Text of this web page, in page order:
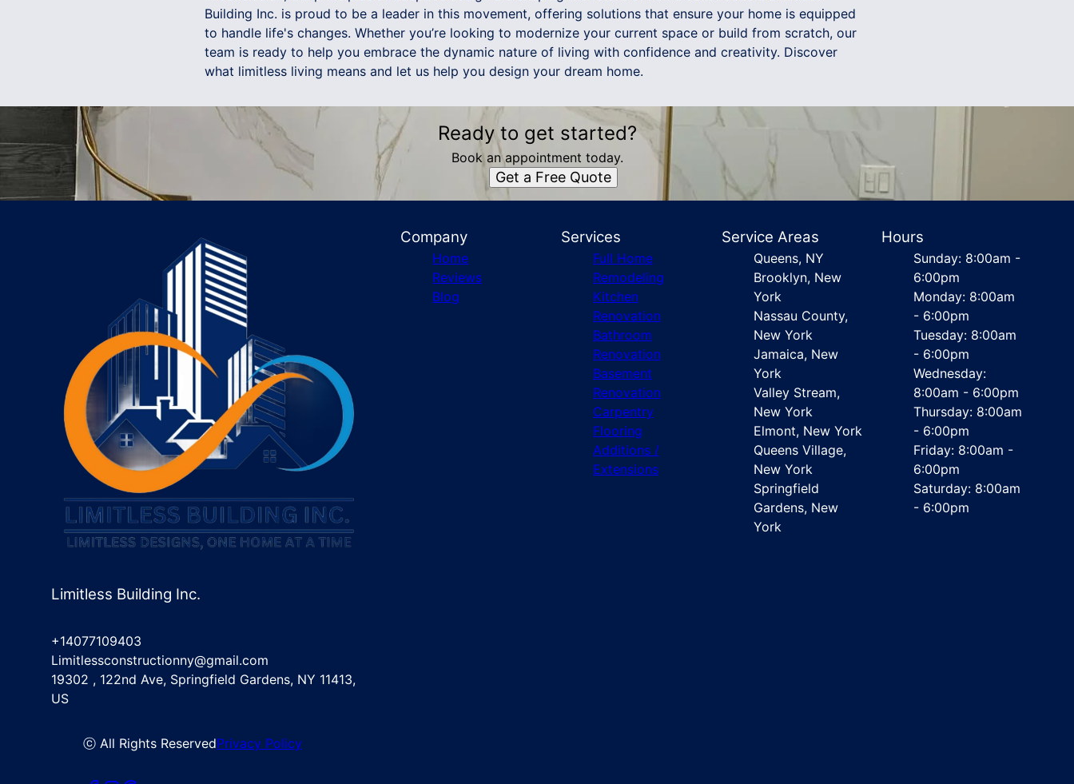
Building Inc. is proud to be a leader in this movement, offering solutions that ensure your home is equipped
to handle life's changes. Whether you’re looking to modernize your current space or build from scratch, our
team is ready to help you embrace the dynamic nature of living with confidence and creativity. Discover
what limitless living means and let us help you design your dream home.
Ready to get started?
Book an appointment today.
Get a Free Quote
Limitless Building Inc.
+14077109403
Limitlessconstructionny@gmail.com
19302 , 122nd Ave, Springfield Gardens, NY 11413,
US
ⓒ All Rights ReservedPrivacy Policy
Company
Home
Reviews
Blog
Services
Full Home
Remodeling
Kitchen
Renovation
Bathroom
Renovation
Basement
Renovation
Carpentry
Flooring
Additions /
Extensions
Service Areas
Queens, NY
Brooklyn, New
York
Nassau County,
New York
Jamaica, New
York
Valley Stream,
New York
Elmont, New York
Queens Village,
New York
Springfield
Gardens, New
York
Hours
Sunday: 8:00am -
6:00pm
Monday: 8:00am
- 6:00pm
Tuesday: 8:00am
- 6:00pm
Wednesday:
8:00am - 6:00pm
Thursday: 8:00am
- 6:00pm
Friday: 8:00am -
6:00pm
Saturday: 8:00am
- 6:00pm